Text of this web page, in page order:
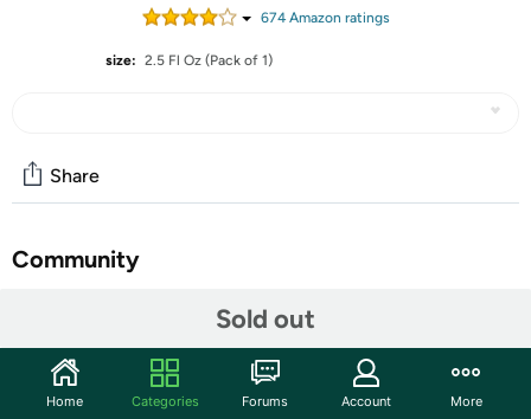
674Amazon ratings
size: 2.5 Fl Oz (Pack of 1)
Sold out
Share
Community
Features
Immediately illuminate blonde and silver hair. This
Home Categories Forums Account More